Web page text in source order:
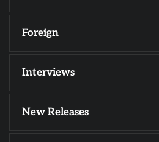
Foreign
Interviews
New Releases